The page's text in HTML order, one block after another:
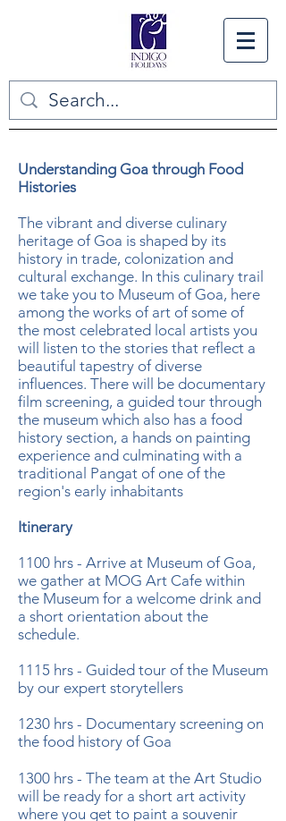
Understanding Goa through Food
Histories
The vibrant and diverse culinary
heritage of Goa is shaped by its
history in trade, colonization and
cultural exchange. In this culinary trail
we take you to Museum of Goa, here
among the works of art of some of
the most celebrated local artists you
will listen to the stories that reflect a
beautiful tapestry of diverse
influences. There will be documentary
film screening, a guided tour through
the museum which also has a food
history section, a hands on painting
experience and culminating with a
traditional Pangat of one of the
region's early inhabitants
Itinerary
1100 hrs - Arrive at Museum of Goa,
we gather at MOG Art Cafe within
the Museum for a welcome drink and
a short orientation about the
schedule.
1115 hrs - Guided tour of the Museum
by our expert storytellers
1230 hrs - Documentary screening on
the food history of Goa
1300 hrs - The team at the Art Studio
will be ready for a short art activity
where you get to paint a souvenir